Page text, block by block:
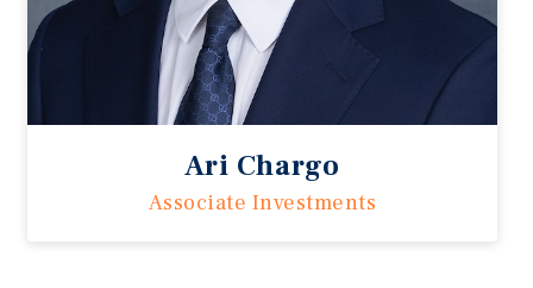
Ari Chargo
Associate Investments